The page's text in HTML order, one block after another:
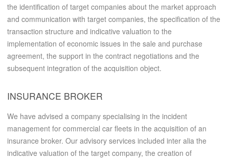
the identification of target companies about the market approach
and communication with target companies, the specification of the
transaction structure and indicative valuation to the
implementation of economic issues in the sale and purchase
agreement, the support in the contract negotiations and the
subsequent integration of the acquisition object.
INSURANCE BROKER
We have advised a company specialising in the incident
management for commercial car fleets in the acquisition of an
insurance broker. Our advisory services included inter alia the
indicative valuation of the target company, the creation of